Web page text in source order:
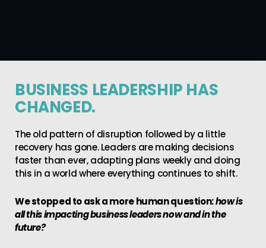
BUSINESS LEADERSHIP HAS
CHANGED.
The old pattern of disruption followed by a little
recovery has gone. Leaders are making decisions
faster than ever, adapting plans weekly and doing
this in a world where everything continues to shift.
We stopped to ask a more human question:how is
all this impacting business leaders now and in the
future?